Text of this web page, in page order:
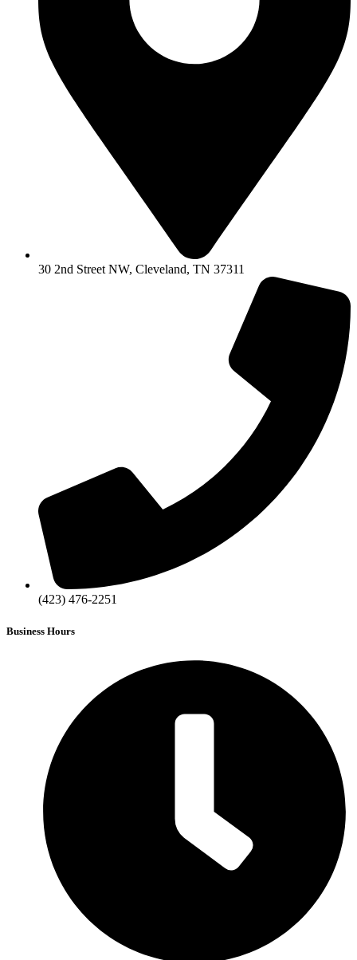
30 2nd Street NW, Cleveland, TN 37311
(423) 476-2251
Business Hours